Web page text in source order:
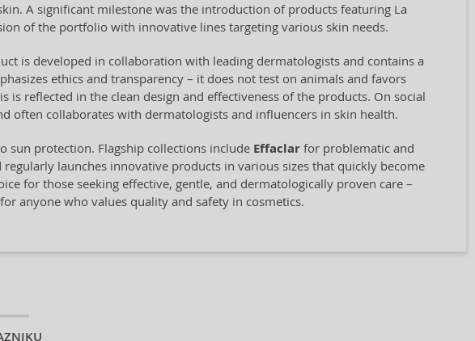
A significant milestone was the introduction of products featuring La
of the portfolio with innovative lines targeting various skin needs.
is developed in collaboration with leading dermatologists and contains a
ethics and transparency – it does not test on animals and favors
reflected in the clean design and effectiveness of the products. On social
often collaborates with dermatologists and influencers in skin health.
sun protection. Flagship collections include Effaclarfor problematic and
launches innovative products in various sizes that quickly become
for those seeking effective, gentle, and dermatologically proven care –
anyone who values quality and safety in cosmetics.